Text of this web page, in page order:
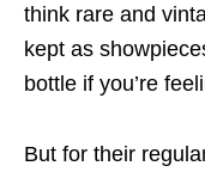
think rare and
kept as
bottle if you’re
But for their